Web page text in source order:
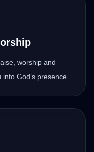
worship and
God’s presence.